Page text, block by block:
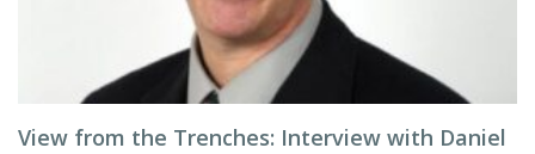
View from the Trenches: Interview with Daniel